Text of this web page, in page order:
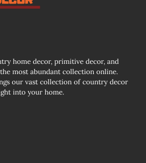
home decor, primitive decor, and
most abundant collection online.
our vast collection of country decor
into your home.